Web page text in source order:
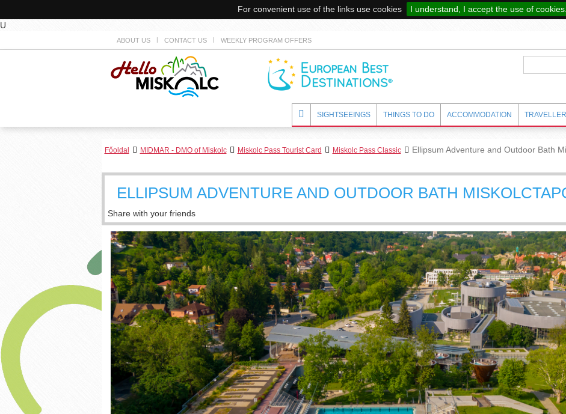
For convenient use of the links use cookies
I understand, I accept the use of cookies.
U
ABOUT US CONTACT US WEEKLY PROGRAM OFFERS
SIGHTSEEINGS THINGS TO DO ACCOMMODATION
Főoldal MIDMAR - DMO of Miskolc Miskolc Pass Tourist Card Miskolc Pass Classic Ellipsum Adventure and Outdoor Bath
ELLIPSUM ADVENTURE AND OUTDOOR BATH
Share with your friends